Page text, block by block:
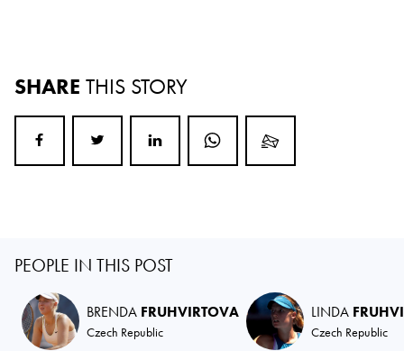
SHARE THIS STORY
PEOPLE IN THIS POST
BRENDA FRUHVIRTOVA
Czech Republic
LINDA
Czech Republic